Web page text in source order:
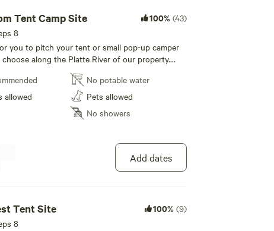
Tent Camp Site 100% (43)
8
you to pitch your tent or small pop-up camper
along the Platte River of our property.
We recommend a truck to access the dirt
Centrally located to all hiking and biking
the river, or our pond; outhouse structure with
sink and outdoor shower just up the hill.
allowed
No potable water
Pets allowed
No showers
Add dates
Tent Site 100% (9)
8